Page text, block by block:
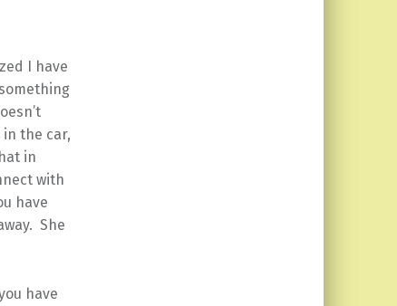
I have
the car,
in
with
have
She
have